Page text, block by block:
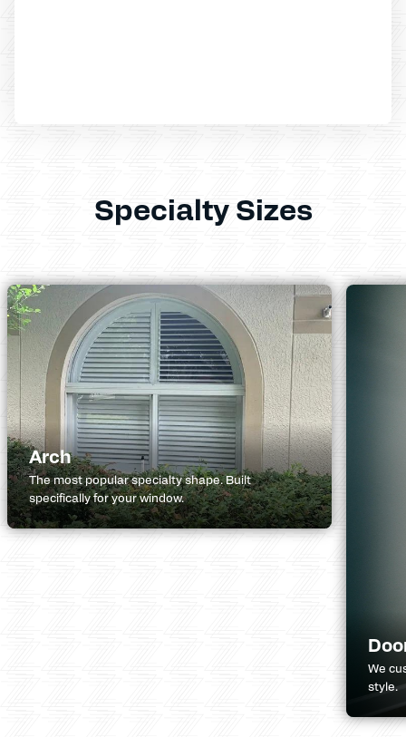
Specialty Sizes
Arch
The most popular specialty shape. Built
specifically for your window.
We
style.